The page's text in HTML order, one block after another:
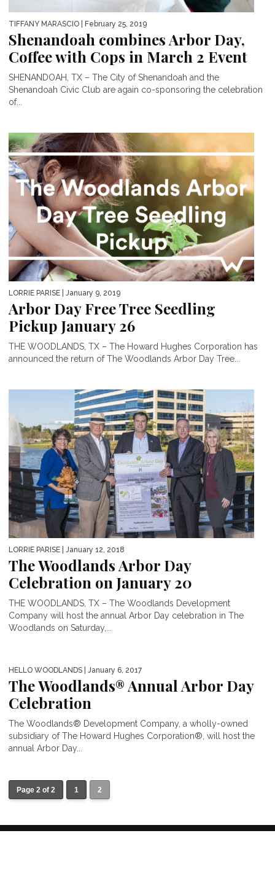
TIFFANY MARASCIO | February 25, 2019
Shenandoah combines Arbor Day,
Coffee with Cops in March 2 Event
SHENANDOAH, TX – The City of Shenandoah and the
Shenandoah Civic Club are again co-sponsoring the celebration
of...
LORRIE PARISE | January 9, 2019
Arbor Day Free Tree Seedling
Pickup January 26
THE WOODLANDS, TX – The Howard Hughes Corporation has
announced the return of The Woodlands Arbor Day Tree...
LORRIE PARISE | January 12, 2018
The Woodlands Arbor Day
Celebration on January 20
THE WOODLANDS, TX – The Woodlands Development
Company will host the annual Arbor Day celebration in The
Woodlands on Saturday,...
HELLO WOODLANDS | January 6, 2017
The Woodlands® Annual Arbor Day
Celebration
The Woodlands® Development Company, a wholly-owned
subsidiary of The Howard Hughes Corporation®, will host the
annual Arbor Day...
Page 2 of 2 1 2